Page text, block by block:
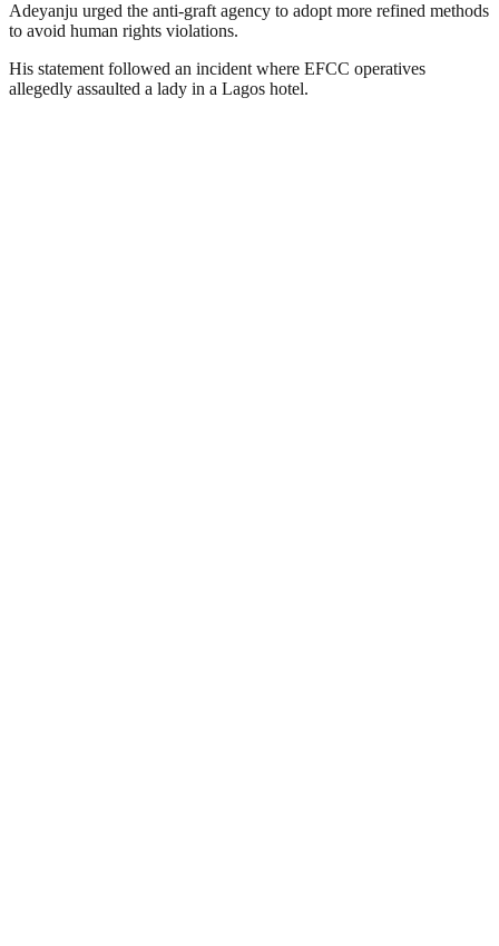
Adeyanju urged the anti-graft agency to adopt more refined methods
to avoid human rights violations.
His statement followed an incident where EFCC operatives
allegedly assaulted a lady in a Lagos hotel.